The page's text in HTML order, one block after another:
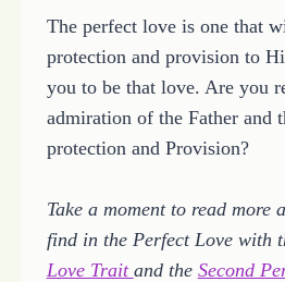
The perfect love is one that
protection and provision to
you to be that love. Are you
admiration of the Father and
protection and Provision?
Take a moment to read more
find in the Perfect Love with
Love Trait and the Second